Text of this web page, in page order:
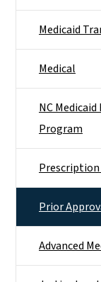
Medicaid
Medical
NC
Program
Prescription
Prior
Advanced